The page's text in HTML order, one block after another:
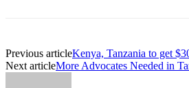
Previous articleKenya, Tanzania to get
Next articleMore Advocates Needed in